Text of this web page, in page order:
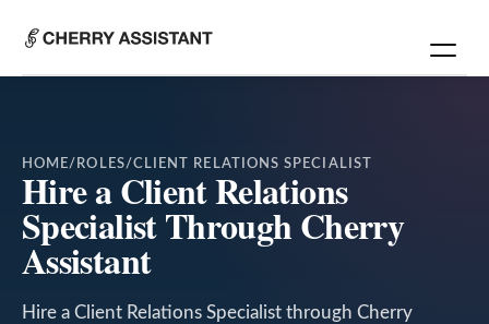
HOME/ ROLES/CLIENT RELATIONS SPECIALIST
Hire a Client Relations
Specialist Through Cherry
Assistant
Hire a Client Relations Specialist through Cherry